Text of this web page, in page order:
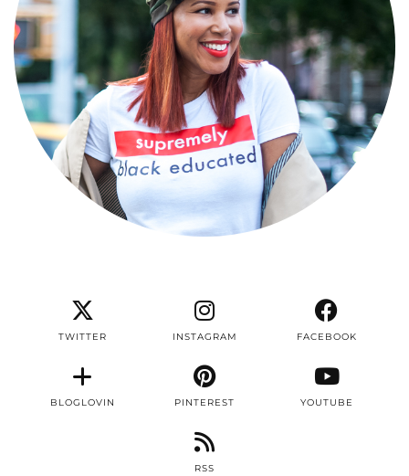
TWITTER INSTAGRAM FACEBOOK
BLOGLOVIN PINTEREST YOUTUBE
RSS